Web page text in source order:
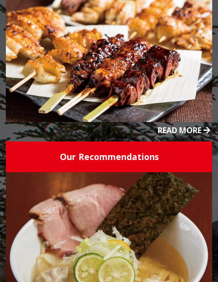
READ MORE
Our Recommendations